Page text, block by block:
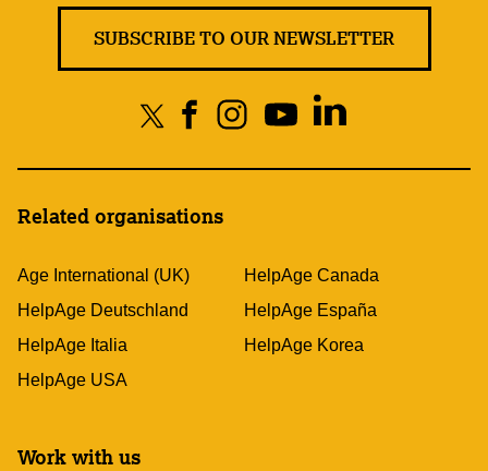
SUBSCRIBE TO OUR NEWSLETTER
Related organisations
Age International (UK)
HelpAge Canada
HelpAge Deutschland
HelpAge España
HelpAge Italia
HelpAge Korea
HelpAge USA
Work with us